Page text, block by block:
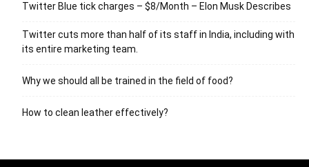
Twitter Blue tick charges – $8/Month – Elon Musk Describes
Twitter cuts more than half of its staff in India, including with
its entire marketing team.
Why we should all be trained in the field of food?
How to clean leather effectively?